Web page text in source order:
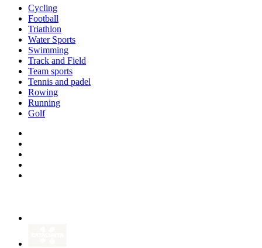
Cycling
Football
Triathlon
Water Sports
Swimming
Track and Field
Team sports
Tennis and padel
Rowing
Running
Golf